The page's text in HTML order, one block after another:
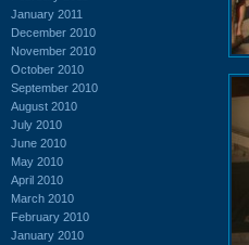
January 2011
December 2010
November 2010
October 2010
September 2010
August 2010
July 2010
June 2010
May 2010
April 2010
March 2010
February 2010
January 2010